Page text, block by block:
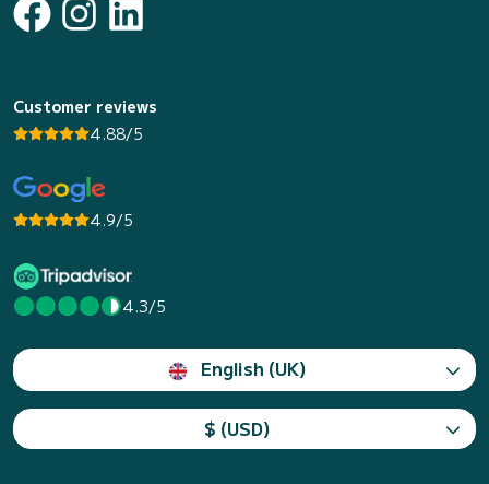
Customer reviews
4.88/5
4.9/5
4.3/5
English (UK)
$ (USD)